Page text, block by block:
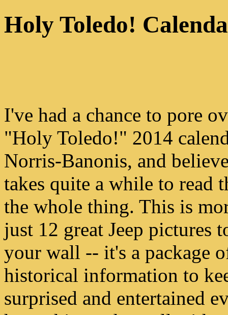
Holy Toledo!
I've had a chance to pore
"Holy Toledo!" 2014
Norris-Banonis, and
takes quite a while to read
the whole thing. This is
just 12 great Jeep pictures
your wall -- it's a package
historical information to
surprised and entertained